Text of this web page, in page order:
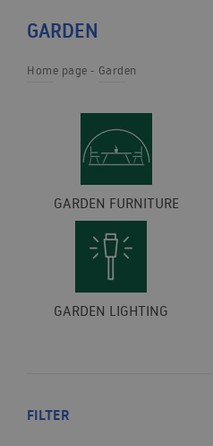
GARDEN
Home page Garden
GARDEN FURNITURE
GARDEN LIGHTING
FILTER